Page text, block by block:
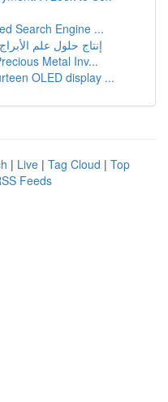
Search Engine ...
إنتاج حلول علم
Metal Inv...
OLED display ...
| Live | Tag Cloud | Top
Feeds